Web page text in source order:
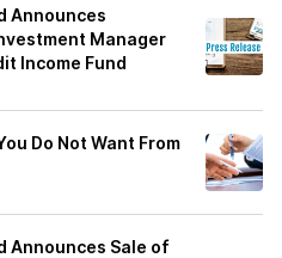
Announces
Manager
Income Fund
Do Not Want From
Announces Sale of